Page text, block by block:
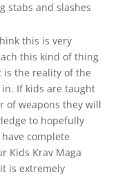
stabs and slashes
this is very
this kind of thing
the reality of the
If kids are taught
of weapons they will
to hopefully
complete
Kids Krav Maga
is extremely